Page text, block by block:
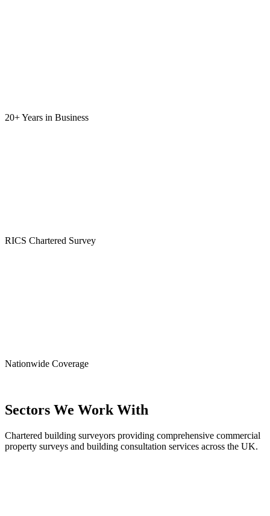
20+ Years in Business
RICS Chartered Survey
Nationwide Coverage
Sectors We Work With
Chartered building surveyors providing comprehensive commercial
property surveys and building consultation services across the UK.